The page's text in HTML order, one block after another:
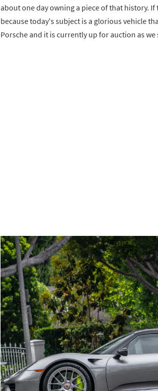
about one day owning a piece of that history.
because today's subject is a glorious vehicle
Porsche and it is currently up for auction as we